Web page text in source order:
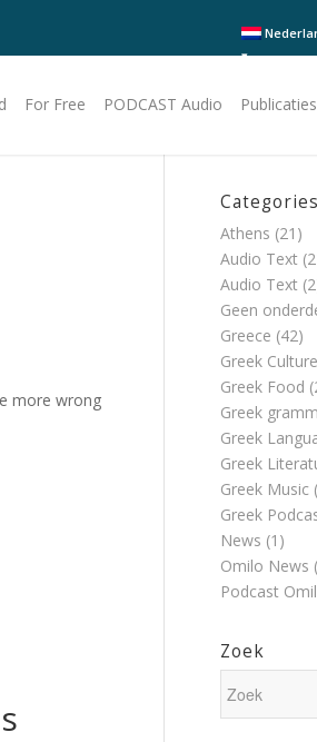
For Free PODCAST Audio Publicaties
more wrong
Categories
Athens (21)
Audio Text
Audio Text
Geen
Greece (42)
Greek Culture
Greek Food
Greek
Greek
Greek
Greek Music
Greek
News (1)
Omilo News
Podcast
Zoek